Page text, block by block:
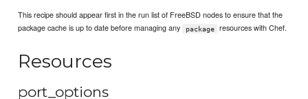
This recipe should appear first in the run list of FreeBSD nodes to ensure that the
package cache is up to date before managing any
package resources with Chef.
Resources
port_options